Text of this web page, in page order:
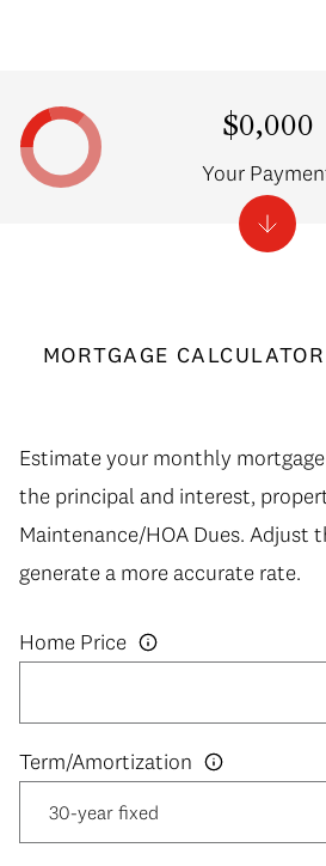
MORTGAGE CALCULATOR
Estimate your monthly
the principal and interest,
Maintenance/HOA Dues. Adjust
generate a more accurate rate.
Home Price
$0,000
Your